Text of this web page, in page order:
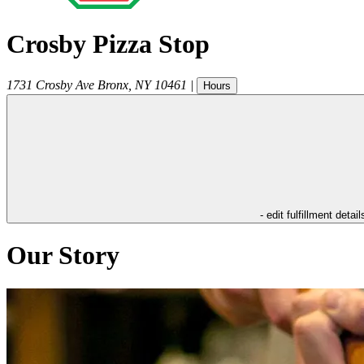
Crosby Pizza Stop
1731 Crosby Ave Bronx NY 10461 | Hours
- edit fulfillment
Our Story